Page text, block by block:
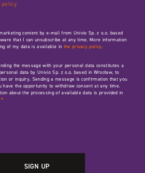
policy.
content by e-mail from Univio Sp. z o.o. based
that I can unsubscribe at any time. More information
of my data is available in the privacy policy.
the message with your personal data constitutes a
data by Univio Sp. z o.o. based in Wrocław, to
or inquiry. Sending a message is confirmation that you
have the opportunity to withdraw consent at any time.
about the processing of available data is provided in
*